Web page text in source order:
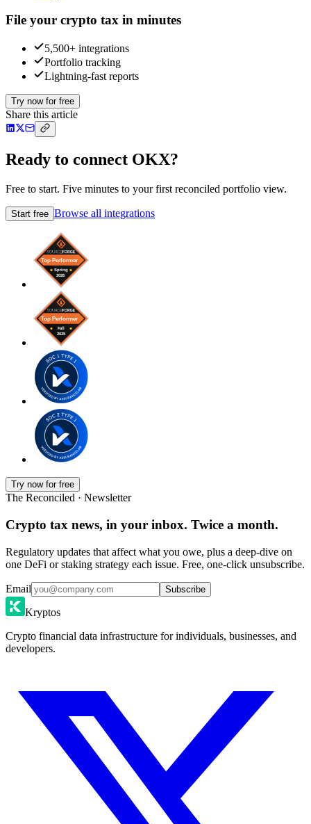
File your crypto tax in minutes
5,500+ integrations
Portfolio tracking
Lightning-fast reports
Try now for free
Share this article
Ready to connect OKX?
Free to start. Five minutes to your first reconciled portfolio view.
Start free Browse all integrations
Try now for free
The Reconciled · Newsletter
Crypto tax news, in your inbox. Twice a month.
Regulatory updates that affect what you owe, plus a deep-dive on
one DeFi or staking strategy each issue. Free, one-click unsubscribe.
Email Subscribe
Kryptos
Crypto financial data infrastructure for individuals, businesses, and
developers.